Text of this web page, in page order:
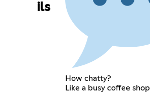
ils
How chatty?
Like a busy coffee shop